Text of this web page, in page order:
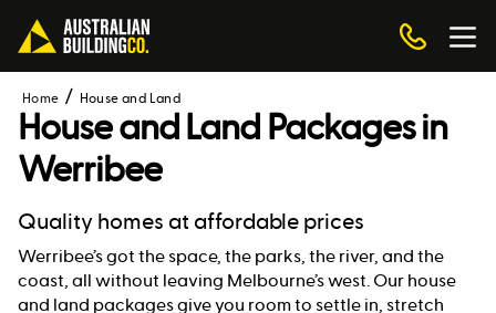
Home House and Land
House and Land Packages in
Werribee
Quality homes at affordable prices
Werribee’s got the space, the parks, the river, and the
coast, all without leaving Melbourne’s west. Our house
and land packages give you room to settle in, stretch